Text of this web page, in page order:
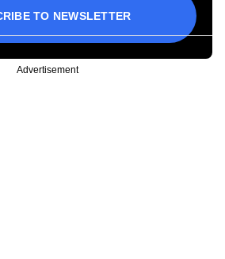
TO NEWSLETTER
Advertisement